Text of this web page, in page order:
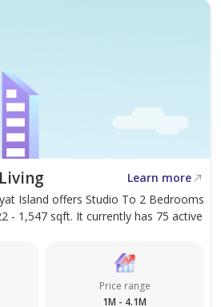
Learn more
Island offers Studio To 2 Bedrooms
- 1,547 sqft. It currently has 75 active
Price range
1M - 4.1M